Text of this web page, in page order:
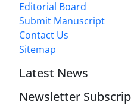
Editorial Board
Submit Manuscript
Contact Us
Sitemap
Latest News
Newsletter